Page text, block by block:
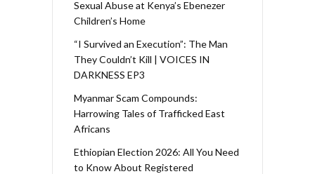
Sexual Abuse at Kenya’s Ebenezer
Children’s Home
“I Survived an Execution”: The Man
They Couldn’t Kill | VOICES IN
DARKNESS EP3
Myanmar Scam Compounds:
Harrowing Tales of Trafficked East
Africans
Ethiopian Election 2026: All You Need
to Know About Registered